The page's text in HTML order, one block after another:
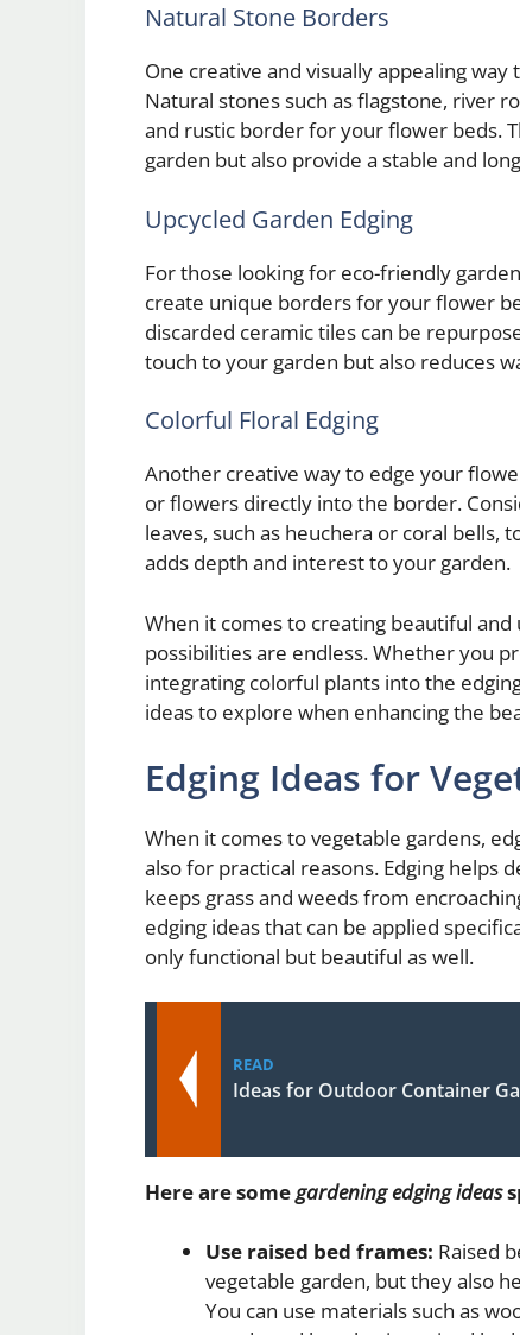
Natural Stone Borders
One creative and visually appealing
Natural stones such as flagstone, river
and rustic border for your flower beds.
garden but also provide a stable and
Upcycled Garden Edging
For those looking for eco-friendly
create unique borders for your flower
discarded ceramic tiles can be
touch to your garden but also reduces
Colorful Floral Edging
Another creative way to edge your
or flowers directly into the border.
leaves, such as heuchera or coral bells,
adds depth and interest to your garden.
When it comes to creating beautiful
possibilities are endless. Whether you
integrating colorful plants into the
ideas to explore when enhancing the
Edging Ideas for
When it comes to vegetable gardens,
also for practical reasons. Edging helps
keeps grass and weeds from
edging ideas that can be applied
only functional but beautiful as well.
READ
Ideas for Outdoor Container
Here are somegardening edging ideas
Use raised bed frames: Raised
vegetable garden, but they also
You can use materials such as